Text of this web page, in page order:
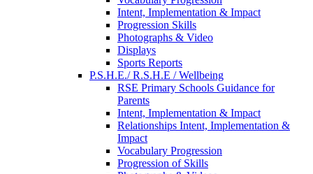
Intent, Implementation & Impact
Progression Skills
Photographs & Video
Displays
Sports Reports
P.S.H.E./ R.S.H.E / Wellbeing
RSE Primary Schools Guidance for
Parents
Intent, Implementation & Impact
Relationships Intent, Implementation &
Impact
Vocabulary Progression
Progression of Skills